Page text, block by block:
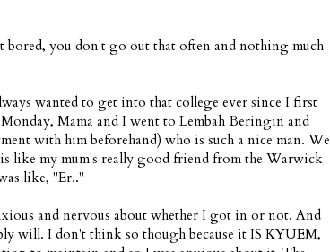
bored, you don't go out that often and nothing much
wanted to get into that college ever since I first
Mama and I went to Lembah Beringin and
with him beforehand) who is such a nice man. We
like my mum's really good friend from the Warwick
like, "Er.."
and nervous about whether I got in or not. And
will. I don't think so though because it IS KYUEM,